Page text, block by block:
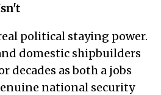
political staying power.
domestic shipbuilders
decades as both a jobs
national security